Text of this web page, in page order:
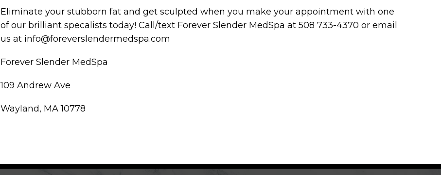
Eliminate your stubborn fat and get sculpted when you make your appointment with one
of our brilliant specalists today! Call/text Forever Slender MedSpa at 508 733-4370 or email
us at info@foreverslendermedspa.com
Forever Slender MedSpa
109 Andrew Ave
Wayland, MA 10778